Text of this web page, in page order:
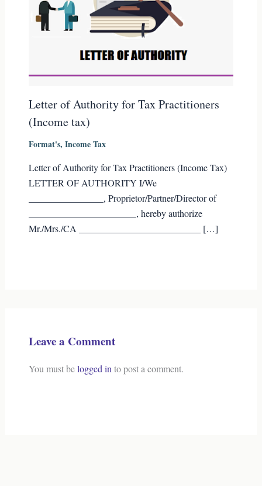
Letter of Authority for Tax Practitioners
(Income tax)
Format's, Income Tax
Letter of Authority for Tax Practitioners (Income Tax)
LETTER OF AUTHORITY I/We
________________, Proprietor/Partner/Director of
_______________________, hereby authorize
Mr./Mrs./CA __________________________ […]
Leave a Comment
You must belogged into post a comment.